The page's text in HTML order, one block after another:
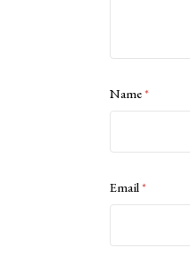
Name*
Email*